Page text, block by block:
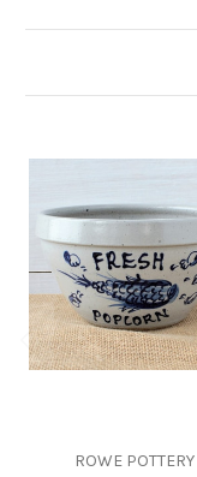
ROWE POTTERY